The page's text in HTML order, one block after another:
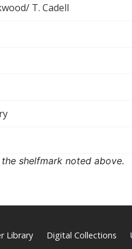
T. Cadell
shelfmark noted above.
Library Digital Collections